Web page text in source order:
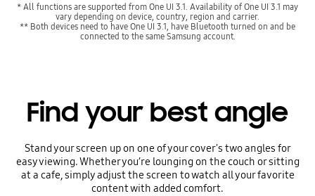
* All functions are supported from One UI 3.1. Availability of One UI 3.1 may
vary depending on device, country, region and carrier.
** Both devices need to have One UI 3.1, have Bluetooth turned on and be
connected to the same Samsung account.
Find your best angle
Stand your screen up on one of your cover's two angles for
easy viewing. Whether you’re lounging on the couch or sitting
at a cafe, simply adjust the screen to watch all your favorite
content with added comfort.